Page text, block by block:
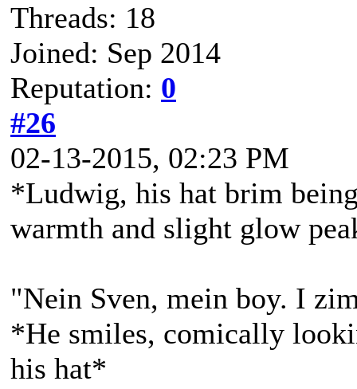
Threads: 18
Joined: Sep 2014
Reputation: 0
#26
02-13-2015, 02:23 PM
*Ludwig, his hat brim
warmth and slight glow
"Nein Sven, mein boy. I
*He smiles, comically
his hat*